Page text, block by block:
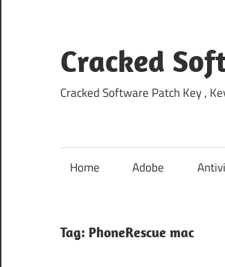
content
Cracked
Cracked Software Patch Key ,
Home Adobe
Tag: PhoneRescue mac